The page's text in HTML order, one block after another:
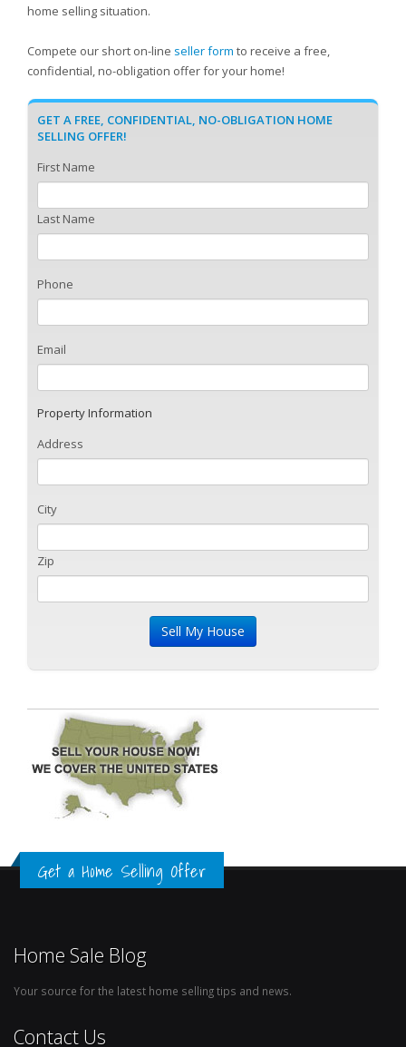
home selling situation.
Compete our short on-line seller form to receive a free,
confidential, no-obligation offer for your home!
GET A FREE, CONFIDENTIAL, NO-OBLIGATION HOME
SELLING OFFER!
First Name
Last Name
Phone
Email
Property Information
Address
City
Zip
Get a Home Selling Offer
Home Sale Blog
Your source for the latest home selling tips and news.
Contact Us